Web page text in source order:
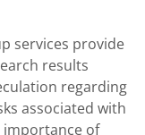
services provide
results
regarding
associated with
importance of